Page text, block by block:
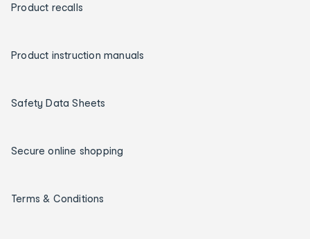
Product recalls
Product instruction manuals
Safety Data Sheets
Secure online shopping
Terms & Conditions